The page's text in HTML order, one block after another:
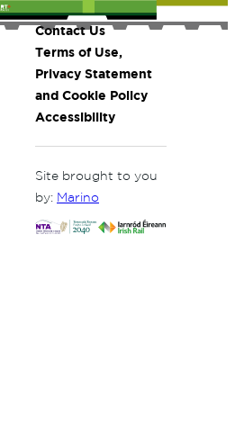
Contact Us
Terms of Use,
Privacy Statement
and Cookie Policy
Accessibility
Site brought to you
by: Marino